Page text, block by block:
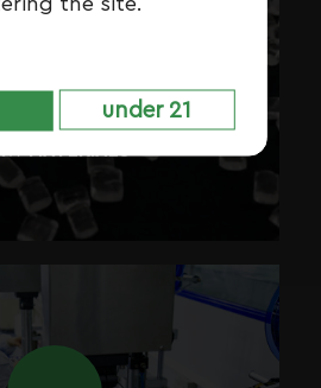
under 21
MATERIALS
inspected and tested, to make
for which they were intended.